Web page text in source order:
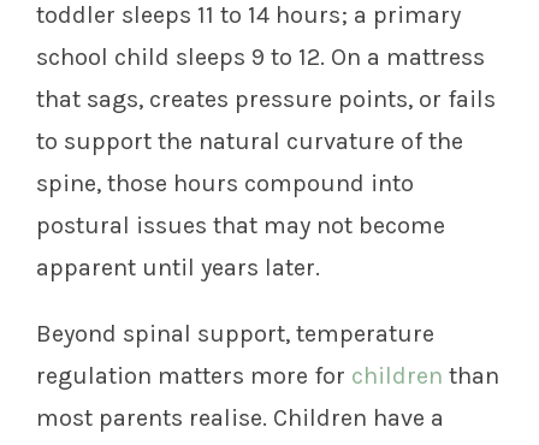
toddler sleeps 11 to 14 hours; a primary
school child sleeps 9 to 12. On a mattress
that sags, creates pressure points, or fails
to support the natural curvature of the
spine, those hours compound into
postural issues that may not become
apparent until years later.
Beyond spinal support, temperature
regulation matters more for children than
most parents realise. Children have a